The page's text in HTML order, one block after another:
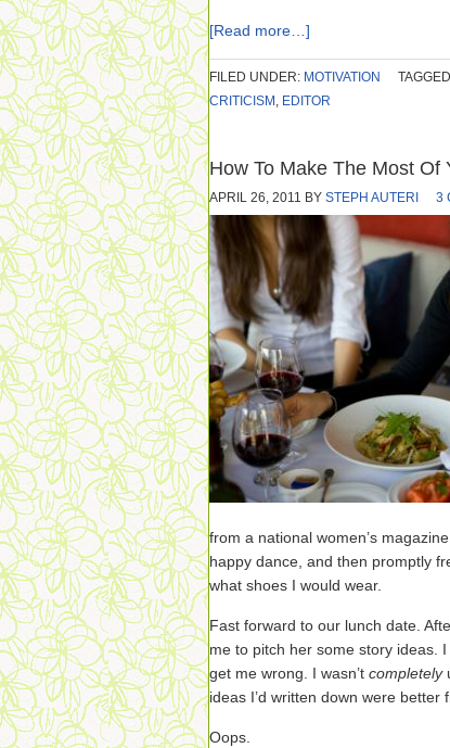
[Read more…]
FILED UNDER: MOTIVATION
CRITICISM , EDITOR
How To Make The Most Of
APRIL 26, 2011 BY STEPH AUTERI 3
from a national women’s
happy dance, and then promptly
what shoes I would wear.
Fast forward to our lunch date.
me to pitch her some story ideas.
get me wrong. I wasn’t completely
ideas I’d written down were better
Oops.